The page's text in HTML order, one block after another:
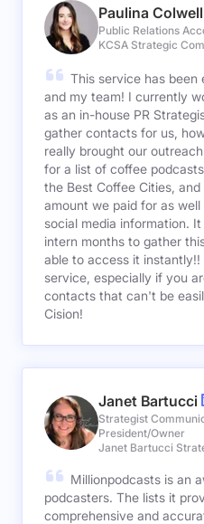
Paulina Colwell
Public Relations
KCSA Strategic
This service has
and my team! I currently
as an in-house PR
gather contacts for us,
really brought our
for a list of coffee
the Best Coffee Cities,
amount we paid for as
social media information.
intern months to gather
able to access it
service, especially if you
contacts that can't be
Cision!
Janet Bartucci
Strategist
President/Owner
Janet Bartucci
Millionpodcasts is an
podcasters. The lists it
comprehensive and